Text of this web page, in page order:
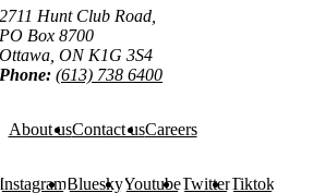
2711 Hunt Club Road,
PO Box 8700
Ottawa, ON K1G 3S4
Phone: (613) 738 6400
About usContact usCareers
BlueskyYoutubeTwitterTiktok